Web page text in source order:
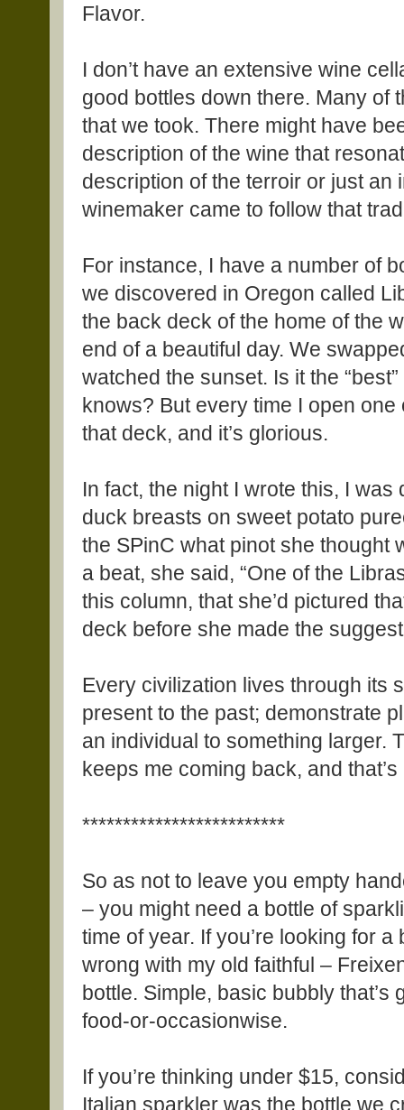
Flavor.
I don’t have an extensive wine
good bottles down there. Many of
that we took. There might have
description of the wine that
description of the terroir or just an
winemaker came to follow that
For instance, I have a number of
we discovered in Oregon called
the back deck of the home of the
end of a beautiful day. We
watched the sunset. Is it the
knows? But every time I open
that deck, and it’s glorious.
In fact, the night I wrote this, I
duck breasts on sweet potato
the SPinC what pinot she thought
a beat, she said, “One of the
this column, that she’d pictured
deck before she made the
Every civilization lives through its
present to the past; demonstrate
an individual to something larger.
keeps me coming back, and
*************************
So as not to leave you empty
– you might need a bottle of
time of year. If you’re looking for
wrong with my old faithful –
bottle. Simple, basic bubbly
food-or-occasionwise.
If you’re thinking under $15,
Italian sparkler was the bottle we